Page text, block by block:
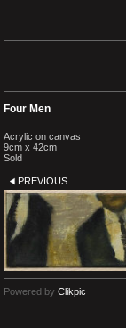
Four Men
Acrylic on canvas
9cm x 42cm
Sold
PREVIOUS
Powered by Clikpic